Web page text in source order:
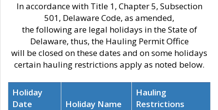
In accordance with Title 1, Chapter 5, Subsection
501, Delaware Code, as amended,
the following are legal holidays in the State of
Delaware, thus, the Hauling Permit Office
will be closed on these dates and on some holidays
certain hauling restrictions apply as noted below.
Holiday
Date
Holiday Name
Hauling
Restrictions